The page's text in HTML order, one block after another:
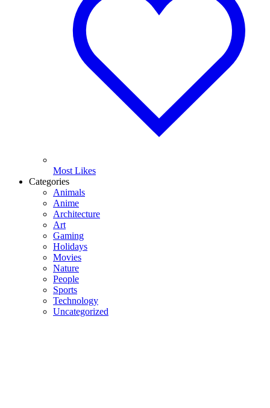
Most Likes
Categories
Animals
Anime
Architecture
Art
Gaming
Holidays
Movies
Nature
People
Sports
Technology
Uncategorized